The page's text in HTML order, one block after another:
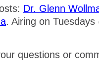
Dr. Glenn
. Airing on
questions or